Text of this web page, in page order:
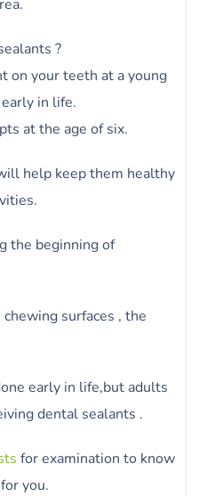
?
on your teeth at a young
in life.
at the age of six.
help keep them healthy
the beginning of
surfaces , the
early in life,but adults
dental sealants .
for examination to know
you.